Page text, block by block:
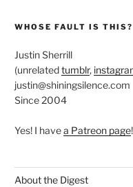
WHOSE FAULT IS THIS?
Justin Sherrill
(unrelatedtumblr,
justin@shiningsilence.com
Since 2004
Yes! I havea Patreon page!
About the Digest